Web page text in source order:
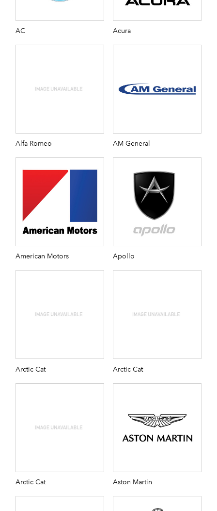
AC Acura
Alfa Romeo AM General
American Motors Apollo
Arctic Cat Arctic Cat
Arctic Cat Aston Martin